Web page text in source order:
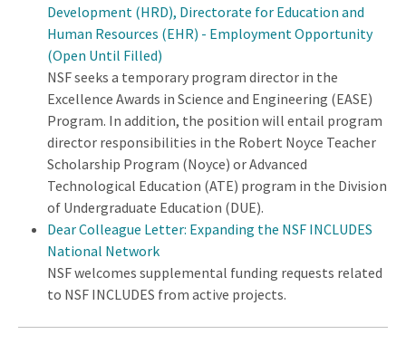
Development (HRD), Directorate for Education and
Human Resources (EHR) - Employment Opportunity
(Open Until Filled)
NSF seeks a temporary program director in the
Excellence Awards in Science and Engineering (EASE)
Program. In addition, the position will entail program
director responsibilities in the Robert Noyce Teacher
Scholarship Program (Noyce) or Advanced
Technological Education (ATE) program in the Division
of Undergraduate Education (DUE).
Dear Colleague Letter: Expanding the NSF INCLUDES
National Network
NSF welcomes supplemental funding requests related
to NSF INCLUDES from active projects.